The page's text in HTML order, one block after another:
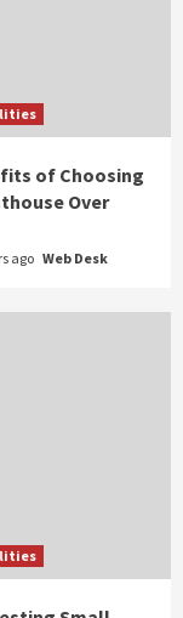
of Choosing
Over
ago Web Desk